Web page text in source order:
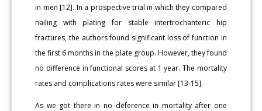
in men [12]. In a prospective trial in which they compared
nailing with plating for stable intertrochanteric hip
fractures, the authors found significant loss of function in
the first 6 months in the plate group. However, they found
no difference in functional scores at 1 year. The mortality
rates and complications rates were similar [13-15].
As we got there in no deference in mortality after one